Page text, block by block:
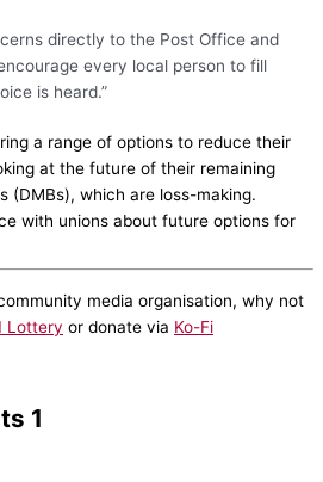
directly to the Post Office and
every local person to fill
is heard.”
a range of options to reduce their
at the future of their remaining
(DMBs), which are loss-making.
with unions about future options for
media organisation, why not
Lottery or donate via Ko-Fi
1